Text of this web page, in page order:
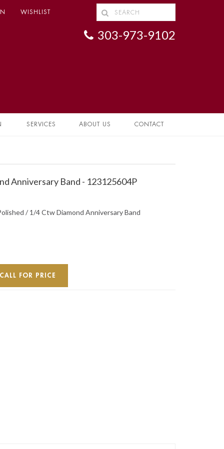
WISHLIST
303-973-9102
SERVICES ABOUT US CONTACT
Anniversary Band - 123125604P
/ 1/4 Ctw Diamond Anniversary Band
FOR PRICE